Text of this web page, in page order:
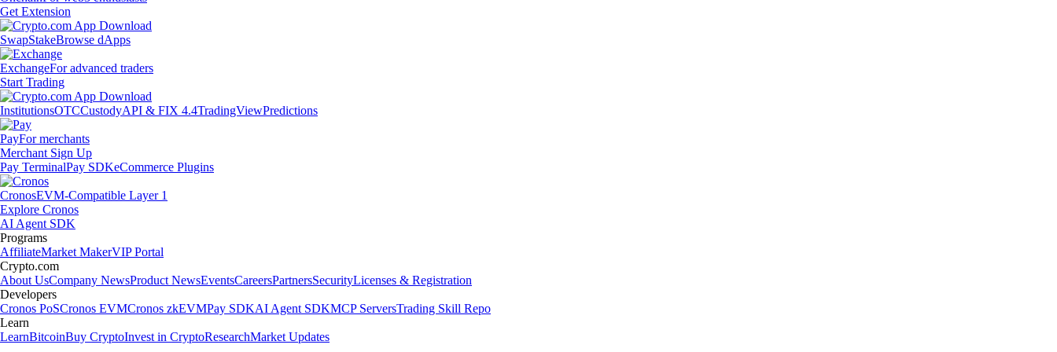
Get Extension
SwapStakeBrowse dApps
ExchangeFor advanced traders
Start Trading
InstitutionsOTCCustodyAPI & FIX 4.4TradingViewPredictions
PayFor merchants
Merchant Sign Up
Pay TerminalPay SDKeCommerce Plugins
CronosEVM-Compatible Layer 1
Explore Cronos
AI Agent SDK
Programs
AffiliateMarket MakerVIP Portal
Crypto.com
About UsCompany NewsProduct NewsEventsCareersPartnersSecurityLicenses & Registration
Developers
Cronos PoSCronos EVMCronos zkEVMPay SDKAI Agent SDKMCP ServersTrading Skill Repo
Learn
LearnBitcoinBuy CryptoInvest in CryptoResearchMarket Updates